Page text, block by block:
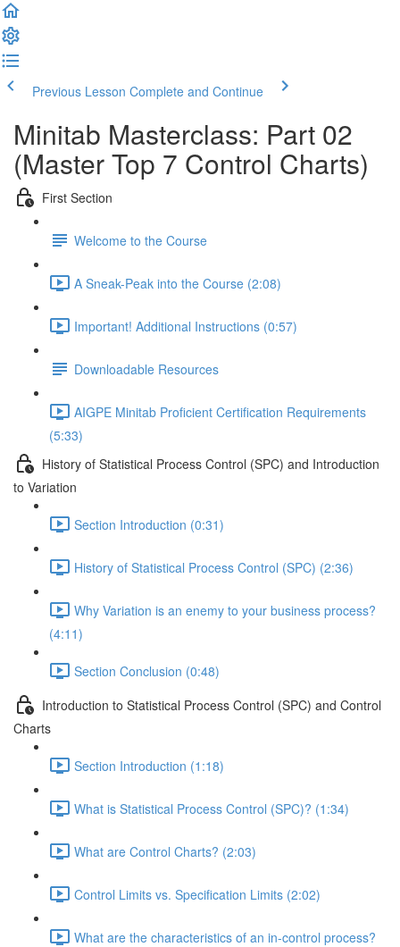
Previous Lesson Complete and Continue
Minitab Masterclass: Part 02
(Master Top 7 Control Charts)
First Section
Welcome to the Course
A Sneak-Peak into the Course (2:08)
Important! Additional Instructions (0:57)
Downloadable Resources
AIGPE Minitab Proficient Certification Requirements
(5:33)
History of Statistical Process Control (SPC) and Introduction
to Variation
Section Introduction (0:31)
History of Statistical Process Control (SPC) (2:36)
Why Variation is an enemy to your business process?
(4:11)
Section Conclusion (0:48)
Introduction to Statistical Process Control (SPC) and Control
Charts
Section Introduction (1:18)
What is Statistical Process Control (SPC)? (1:34)
What are Control Charts? (2:03)
Control Limits vs. Specification Limits (2:02)
What are the characteristics of an in-control process?